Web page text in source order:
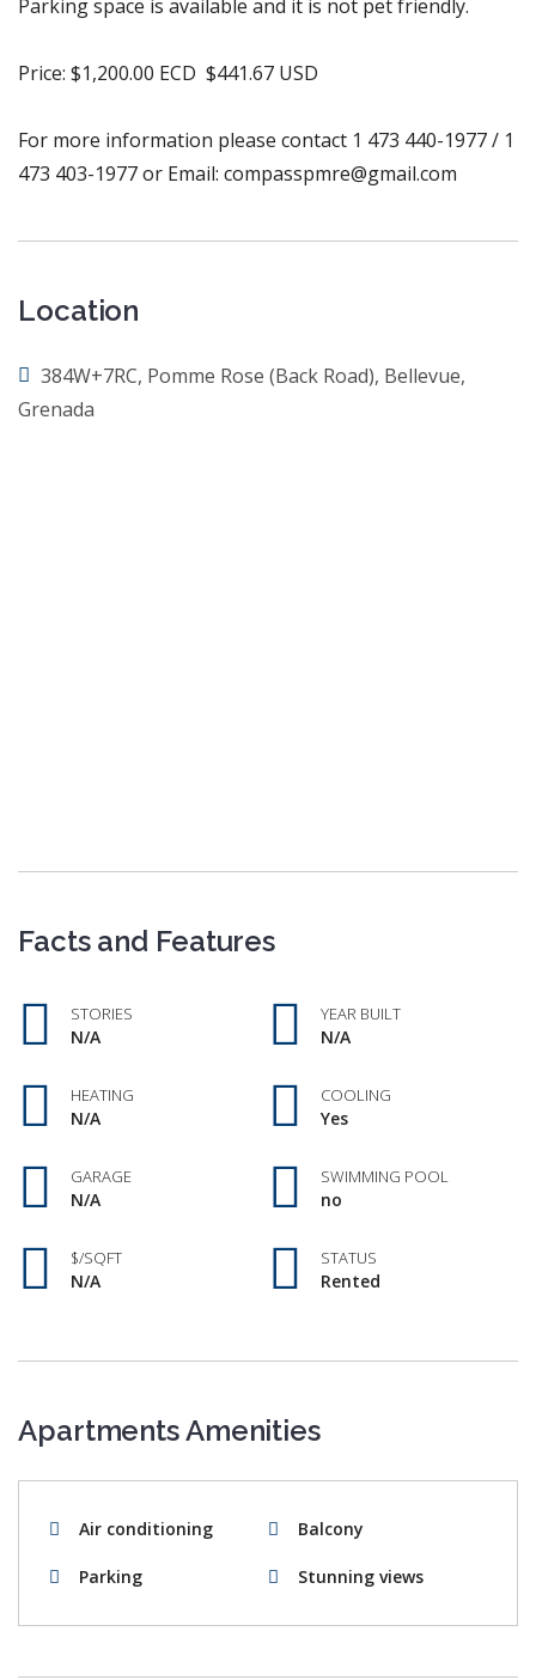
Parking space is available and it is not pet friendly.
Price: $1,200.00 ECD $441.67 USD
For more information please contact 1 473 440-1977 / 1
473 403-1977 or Email: compasspmre@gmail.com
Location
384W+7RC, Pomme Rose (Back Road), Bellevue,
Grenada
Facts and Features
STORIES
N/A
YEAR BUILT
N/A
HEATING
N/A
COOLING
Yes
GARAGE
N/A
SWIMMING POOL
no
$/SQFT
N/A
STATUS
Rented
Apartments Amenities
Air conditioning Balcony
Parking Stunning views